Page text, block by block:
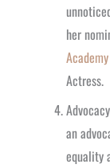
her
Actress.
an
equality